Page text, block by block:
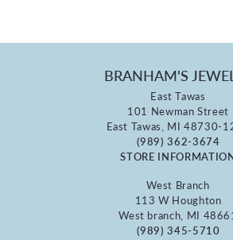
BRANHAM'S
East Tawas
101 Newman Street
East Tawas, MI 48730-
(989) 362-3674
STORE
West Branch
113 W Houghton
West branch, MI
(989) 345-5710